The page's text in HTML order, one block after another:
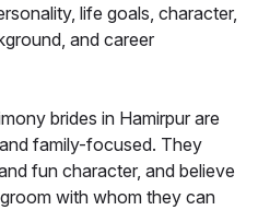
life goals, character,
and career
brides in Hamirpur are
family-focused. They
fun character, and believe
with whom they can